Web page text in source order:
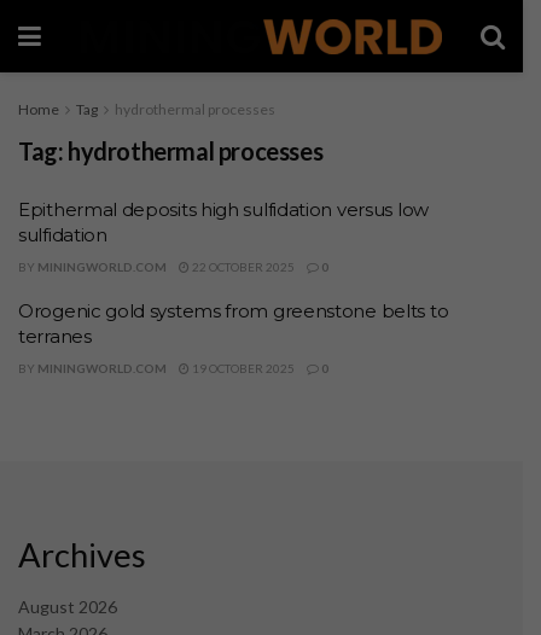
Home Tag hydrothermal processes
Tag: hydrothermal processes
Epithermal deposits high sulfidation versus low
sulfidation
BY MININGWORLD.COM 22 OCTOBER 2025 0
Orogenic gold systems from greenstone belts to
terranes
BY MININGWORLD.COM 19 OCTOBER 2025 0
Archives
August 2026